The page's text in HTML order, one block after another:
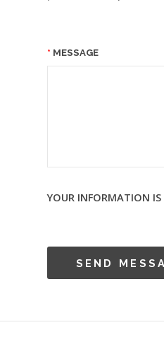
MESSAGE
YOUR INFORMATION